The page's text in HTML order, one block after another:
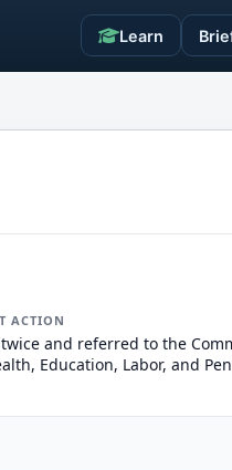
Learn
ACTION
twice and referred to the
Education, Labor, and